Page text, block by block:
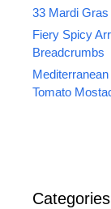
33 Mardi
Fiery Spicy
Breadcrumbs
Tomato
Categories